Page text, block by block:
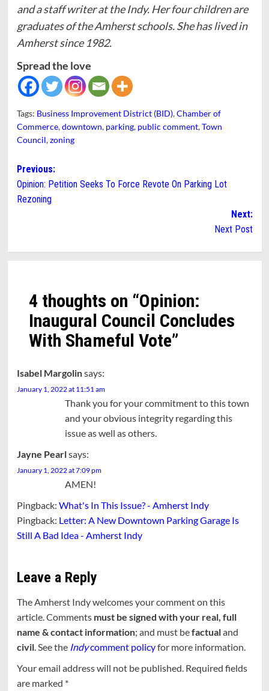
and a staff writer at the Indy. Her four children are
graduates of the Amherst schools. She has lived in
Amherst since 1982.
Spread the love
Tags: Business Improvement District (BID),Chamber of
Commerce,downtown, parking, public comment,Town
Council,zoning
Post
navigation
Previous:
Opinion: Petition Seeks To Force Revote On Parking Lot
Rezoning
Next:
Next Post
4 thoughts on “Opinion:
Inaugural Council Concludes
With Shameful Vote”
Isabel Margolinsays:
January 1, 2022 at 11:51 am
Thank you for your commitment to this town
and your obvious integrity regarding this
issue as well as others.
Jayne Pearlsays:
January 1, 2022 at 7:09 pm
AMEN!
Pingback: What's In This Issue? - Amherst Indy
Pingback: Letter: A New Downtown Parking Garage Is
Still A Bad Idea - Amherst Indy
Leave a Reply
The Amherst Indy welcomes your comment on this
article. Comments must be signed with your real, full
name & contact information; and must befactualand
civil. See the Indycomment policyfor more information.
Your email address will not be published. Required fields
are marked *